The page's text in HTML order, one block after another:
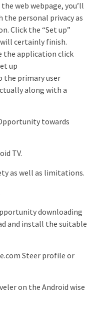
web webpage, you’ll
personal privacy as
Click the “Set up”
certainly finish.
the application click
up
the primary user
along with a
towards
TV.
as well as limitations.
downloading
and install the suitable
Steer profile or
on the Android wise